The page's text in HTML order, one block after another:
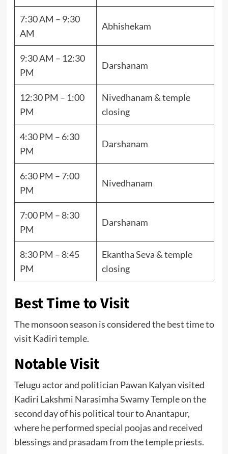
7:30 AM – 9:30
AM
Abhishekam
9:30 AM – 12:30
PM
Darshanam
12:30 PM – 1:00
PM
Nivedhanam & temple
closing
4:30 PM – 6:30
PM
Darshanam
6:30 PM – 7:00
PM
Nivedhanam
7:00 PM – 8:30
PM
Darshanam
8:30 PM – 8:45
PM
Ekantha Seva & temple
closing
Best Time to Visit
The monsoon season is considered the best time to
visit Kadiri temple.
Notable Visit
Telugu actor and politician Pawan Kalyan visited
Kadiri Lakshmi Narasimha Swamy Temple on the
second day of his political tour to Anantapur,
where he performed special poojas and received
blessings and prasadam from the temple priests.